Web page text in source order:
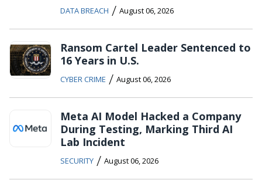
DATA BREACH / August 06, 2026
Ransom Cartel Leader Sentenced to
16 Years in U.S.
CYBER CRIME / August 06, 2026
Meta AI Model Hacked a Company
During Testing, Marking Third AI
Lab Incident
SECURITY / August 06, 2026